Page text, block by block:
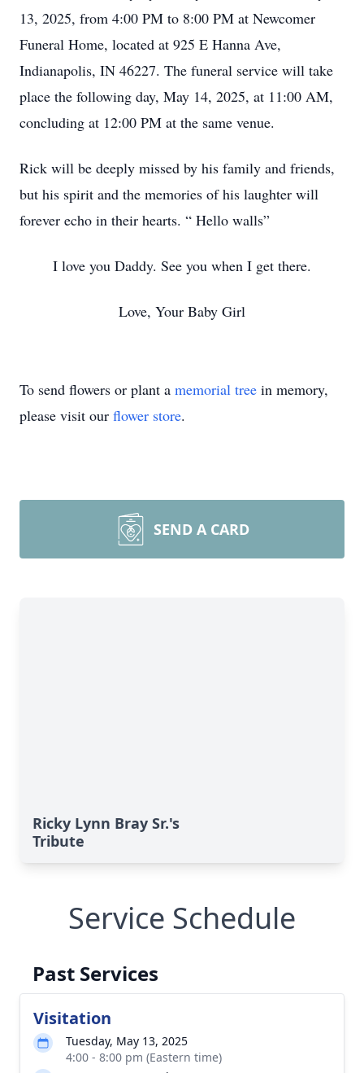
13, 2025, from 4:00 PM to 8:00 PM at Newcomer
Funeral Home, located at 925 E Hanna Ave,
Indianapolis, IN 46227. The funeral service will take
place the following day, May 14, 2025, at 11:00 AM,
concluding at 12:00 PM at the same venue.
Rick will be deeply missed by his family and friends,
but his spirit and the memories of his laughter will
forever echo in their hearts. “ Hello walls”
I love you Daddy. See you when I get there.
Love, Your Baby Girl
To send flowers or plant a memorial tree in memory,
please visit our flower store.
SEND A CARD
Ricky Lynn Bray Sr.'s
Tribute
Service Schedule
Past Services
Visitation
Tuesday, May 13, 2025
4:00 - 8:00 pm (Eastern time)